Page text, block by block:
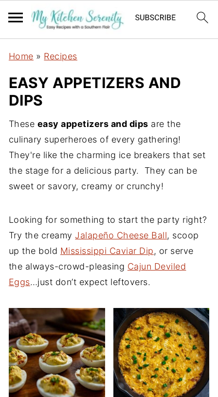
Home » Recipes
EASY APPETIZERS AND
DIPS
These easy appetizers and dips are the
culinary superheroes of every gathering!
They're like the charming ice breakers that set
the stage for a delicious party. They can be
sweet or savory, creamy or crunchy!
Looking for something to start the party right?
Try the creamy Jalapeño Cheese Ball, scoop
up the bold Mississippi Caviar Dip, or serve
the always-crowd-pleasing Cajun Deviled
Eggs…just don’t expect leftovers.